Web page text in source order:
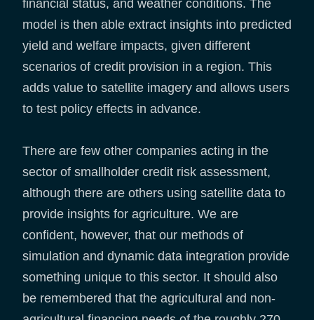
financial status, and weather conditions. The
model is then able extract insights into predicted
yield and welfare impacts, given different
scenarios of credit provision in a region. This
adds value to satellite imagery and allows users
to test policy effects in advance.
There are few other companies acting in the
sector of smallholder credit risk assessment,
although there are others using satellite data to
provide insights for agriculture. We are
confident, however, that our methods of
simulation and dynamic data integration provide
something unique to this sector. It should also
be remembered that the agricultural and non-